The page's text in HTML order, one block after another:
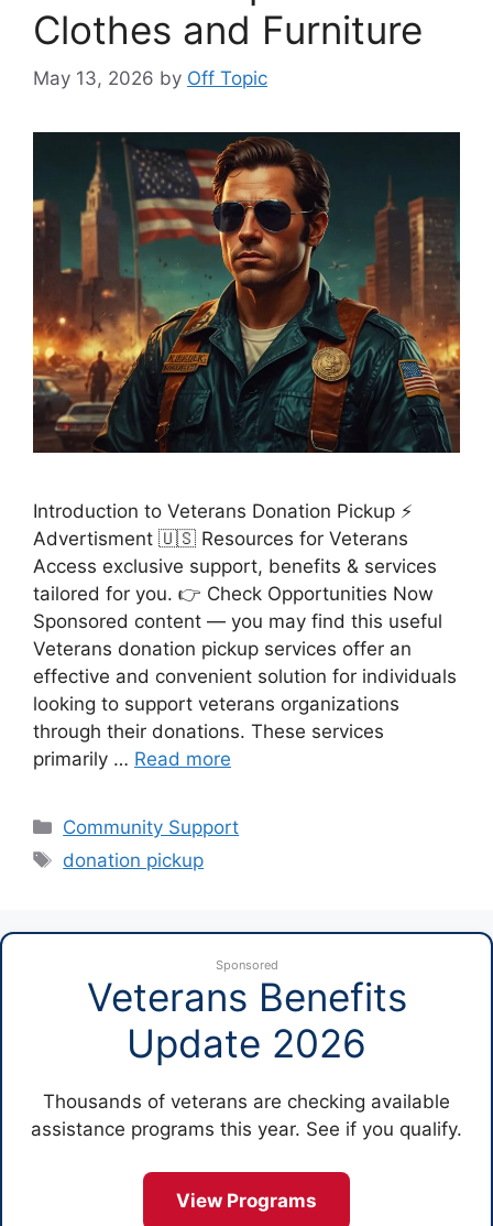
Clothes and Furniture
May 13, 2026 by Off Topic
Introduction to Veterans Donation Pickup ⚡
Advertisment 🇺🇸 Resources for Veterans
Access exclusive support, benefits & services
tailored for you. 👉 Check Opportunities Now
Sponsored content — you may find this useful
Veterans donation pickup services offer an
effective and convenient solution for individuals
looking to support veterans organizations
through their donations. These services
primarily … Read more
Categories
Community Support
Tags
donation pickup
Sponsored
Veterans Benefits
Update 2026
Thousands of veterans are checking available
assistance programs this year. See if you qualify.
View Programs